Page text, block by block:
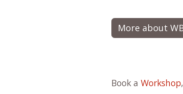
More about
Book a Workshop,